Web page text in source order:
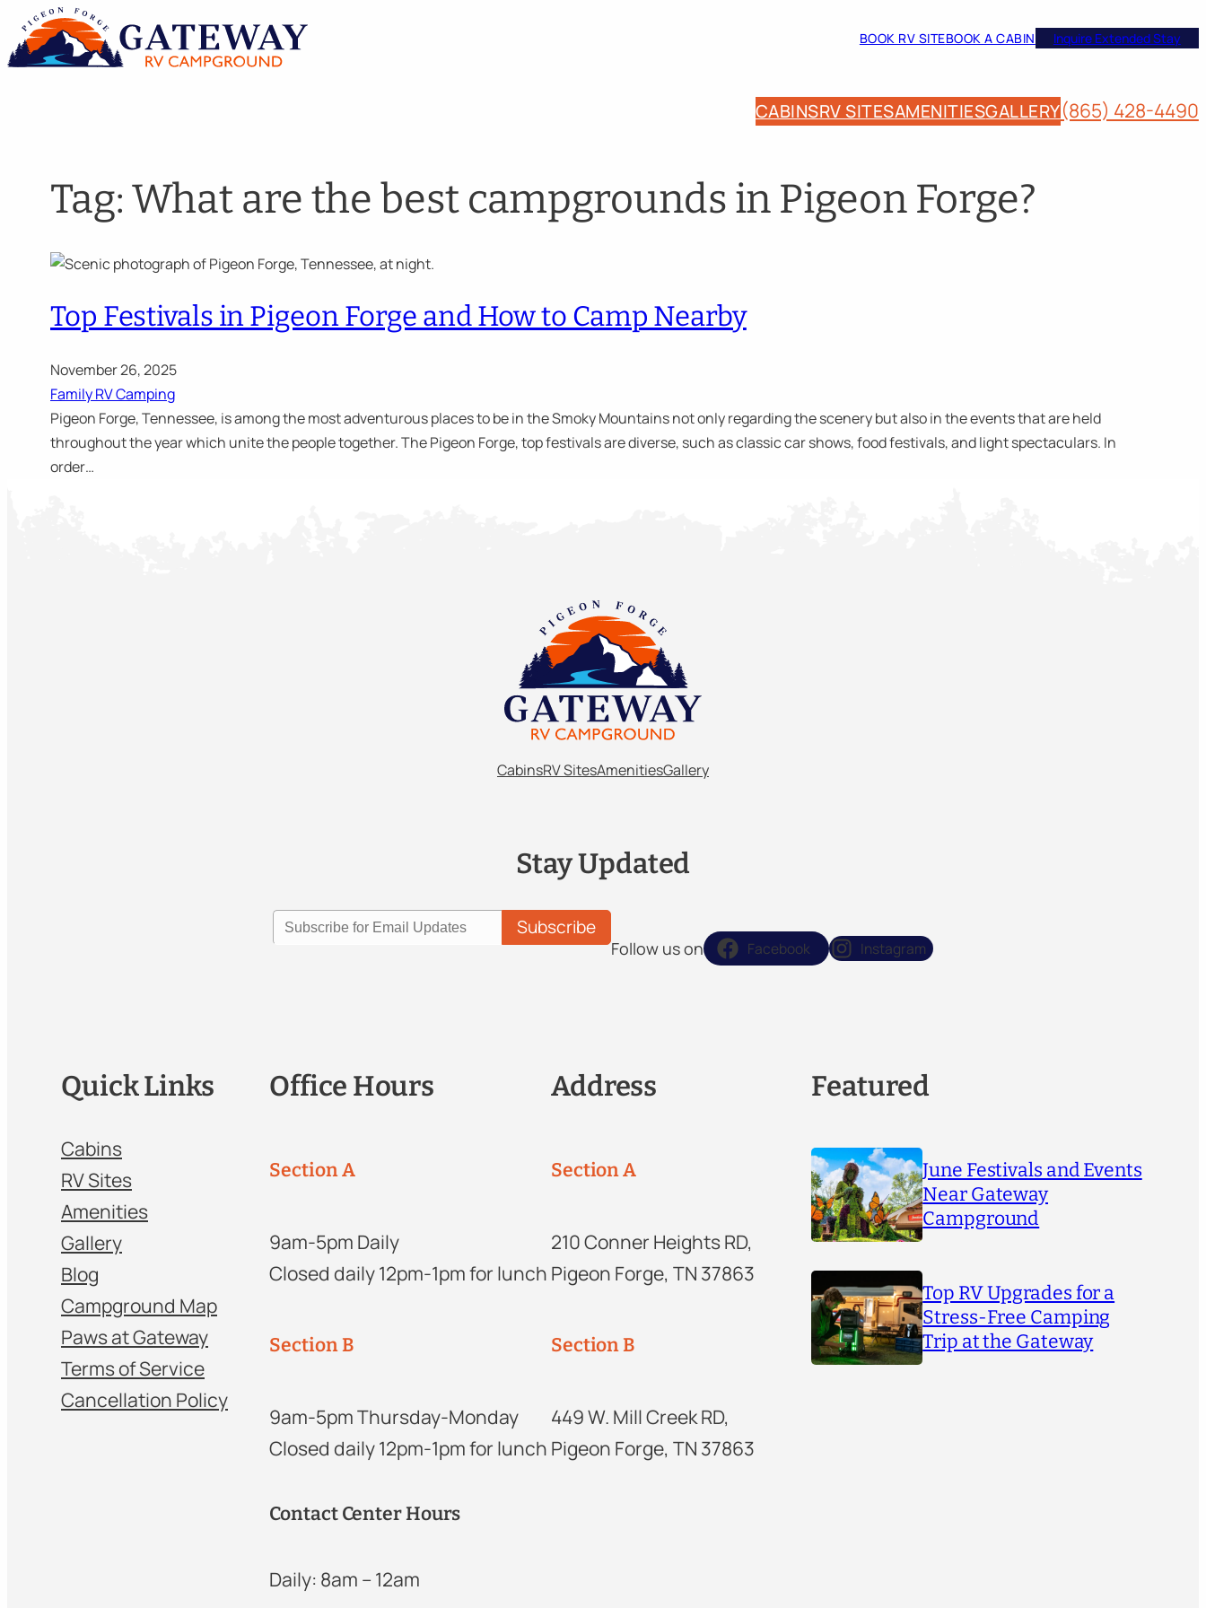
Skip
to
content
CABINSRV SITESAMENITIESGALLERY(865) 428-4490
BOOK RV SITEBOOK A CABIN Inquire Extended Stay
Tag: What are the best campgrounds in Pigeon Forge?
Top Festivals in Pigeon Forge and How to Camp Nearby
November 26, 2025
Family RV Camping
Pigeon Forge, Tennessee, is among the most adventurous places to be in the Smoky Mountains not only regarding the scenery but also in the events that are held
throughout the year which unite the people together. The Pigeon Forge, top festivals are diverse, such as classic car shows, food festivals, and light spectaculars. In
order…
CabinsRV SitesAmenitiesGallery
Stay Updated
Follow us on Facebook Instagram
Quick Links
Cabins
RV Sites
Amenities
Gallery
Blog
Campground Map
Paws at Gateway
Terms of Service
Cancellation Policy
Office Hours
Section A
9am-5pm Daily
Closed daily 12pm-1pm for lunch
Section B
9am-5pm Thursday-Monday
Closed daily 12pm-1pm for lunch
Contact Center Hours
Daily: 8am – 12am
Address
Section A
210 Conner Heights RD,
Pigeon Forge, TN 37863
Section B
449 W. Mill Creek RD,
Pigeon Forge, TN 37863
Featured
June Festivals and Events
Near Gateway
Campground
Top RV Upgrades for a
Stress-Free Camping
Trip at the Gateway